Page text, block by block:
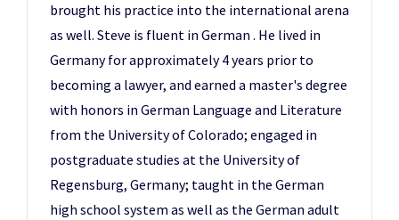
brought his practice into the international arena
as well. Steve is fluent in German . He lived in
Germany for approximately 4 years prior to
becoming a lawyer, and earned a master's degree
with honors in German Language and Literature
from the University of Colorado; engaged in
postgraduate studies at the University of
Regensburg, Germany; taught in the German
high school system as well as the German adult